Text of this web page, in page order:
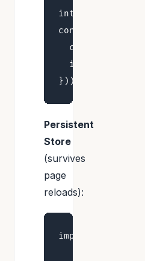
interface
const useStore
  count: 0,
increment: ()
Persistent
Store
(survives
page
reloads):
import { persist,